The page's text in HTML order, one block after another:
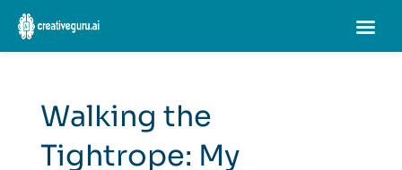
Walking the
Tightrope: My